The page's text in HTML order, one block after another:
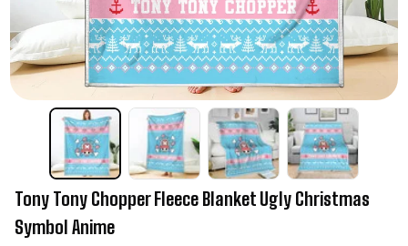
Tony Tony Chopper Fleece Blanket Ugly Christmas
Symbol Anime